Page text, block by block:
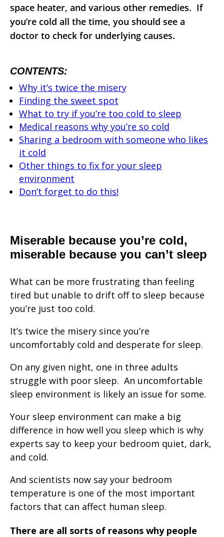
space heater, and various other remedies. If
you’re cold all the time, you should see a
doctor to check for underlying causes.
CONTENTS:
Why it’s twice the misery
Finding the sweet spot
What to try if you’re too cold to sleep
Medical reasons why you’re so cold
Sharing a bedroom with someone who likes
it cold
Other things to fix for your sleep
environment
Don’t forget to do this!
Miserable because you’re cold,
miserable because you can’t sleep
What can be more frustrating than feeling
tired but unable to drift off to sleep because
you’re just too cold.
It’s twice the misery since you’re
uncomfortably cold and desperate for sleep.
On any given night, one in three adults
struggle with poor sleep. An uncomfortable
sleep environment is likely an issue for some.
Your sleep environment can make a big
difference in how well you sleep which is why
experts say to keep your bedroom quiet, dark,
and cold.
And scientists now say your bedroom
temperature is one of the most important
factors that can affect human sleep.
There are all sorts of reasons why people